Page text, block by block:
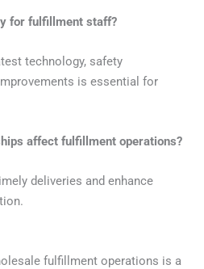
for fulfillment staff?
technology, safety
is essential for
affect fulfillment operations?
deliveries and enhance
fulfillment operations is a